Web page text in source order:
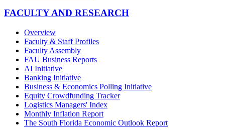
FACULTY AND RESEARCH
Overview
Faculty & Staff Profiles
Faculty Assembly
FAU Business Reports
AI Initiative
Banking Initiative
Business & Economics Polling Initiative
Equity Crowdfunding Tracker
Logistics Managers' Index
Monthly Inflation Report
The South Florida Economic Outlook Report